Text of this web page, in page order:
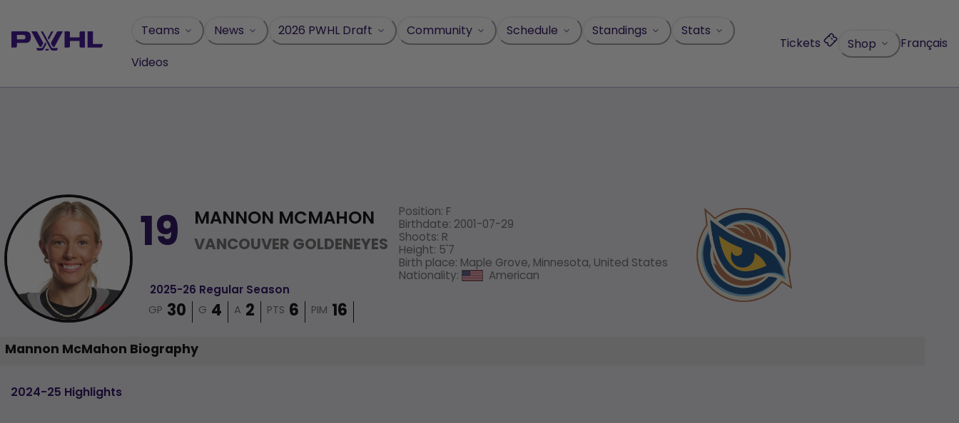
content
Teams News 2026 PWHL Draft Community Schedule Standings
Stats
Videos
Tickets Shop Français
19 MANNON MCMAHON
VANCOUVER GOLDENEYES
Position: F
Birthdate: 2001-07-29
Shoots: R
Height: 5'7
Birth place: Maple Grove, Minnesota, United States
Nationality:
American
2025-26 Regular Season
GP 30 G 4 A 2 PTS 6 PIM 16
Mannon McMahon Biography
2024-25 Highlights